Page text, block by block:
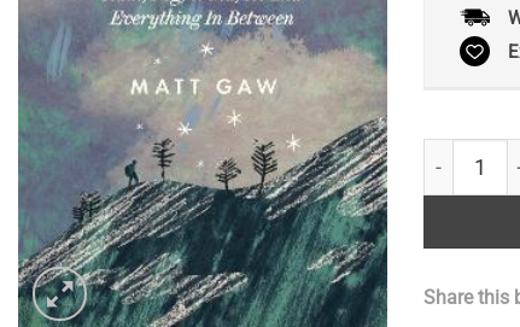
Share this